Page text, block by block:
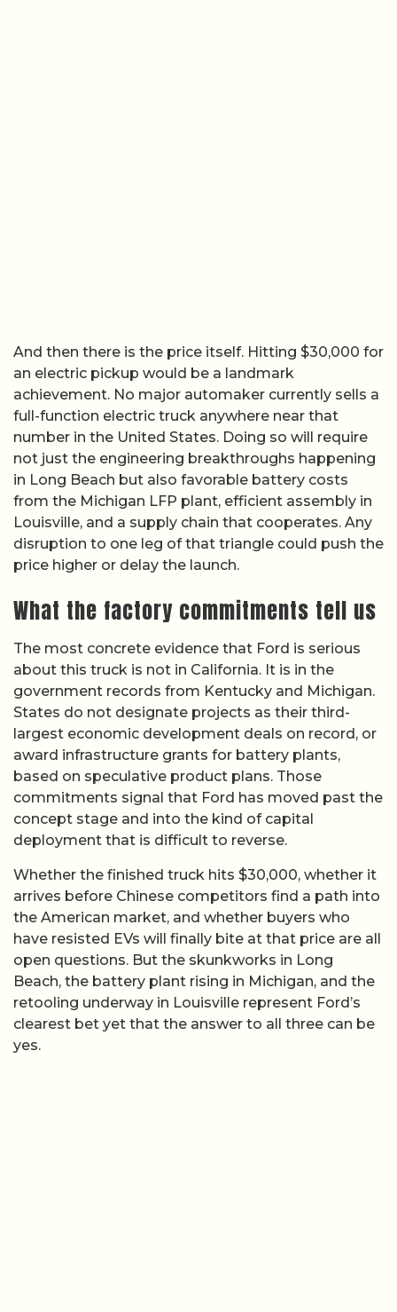
And then there is the price itself. Hitting $30,000 for
an electric pickup would be a landmark
achievement. No major automaker currently sells a
full-function electric truck anywhere near that
number in the United States. Doing so will require
not just the engineering breakthroughs happening
in Long Beach but also favorable battery costs
from the Michigan LFP plant, efficient assembly in
Louisville, and a supply chain that cooperates. Any
disruption to one leg of that triangle could push the
price higher or delay the launch.
What the factory commitments tell us
The most concrete evidence that Ford is serious
about this truck is not in California. It is in the
government records from Kentucky and Michigan.
States do not designate projects as their third-
largest economic development deals on record, or
award infrastructure grants for battery plants,
based on speculative product plans. Those
commitments signal that Ford has moved past the
concept stage and into the kind of capital
deployment that is difficult to reverse.
Whether the finished truck hits $30,000, whether it
arrives before Chinese competitors find a path into
the American market, and whether buyers who
have resisted EVs will finally bite at that price are all
open questions. But the skunkworks in Long
Beach, the battery plant rising in Michigan, and the
retooling underway in Louisville represent Ford’s
clearest bet yet that the answer to all three can be
yes.